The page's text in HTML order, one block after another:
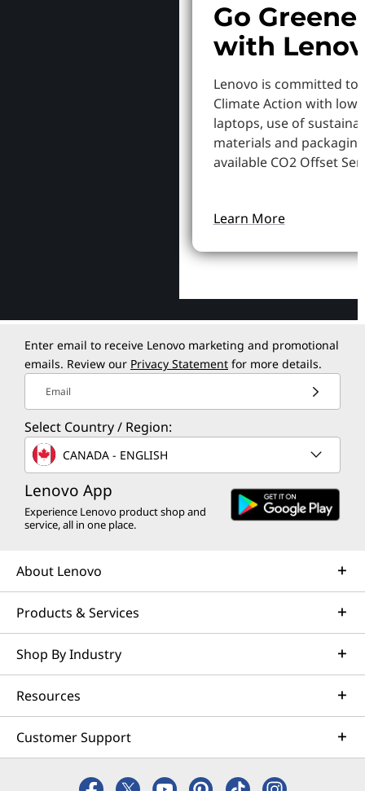
Go
with
Lenovo is committed to
Climate Action with
laptops, use of
materials and
available CO2 Offset
Learn More
Enter email to receive Lenovo marketing and promotional
emails. Review our Privacy Statement for more details.
Email
Select Country / Region:
CANADA - ENGLISH
Lenovo App
Experience Lenovo product shop and
service, all in one place.
About Lenovo
Products & Services
Shop By Industry
Resources
Customer Support